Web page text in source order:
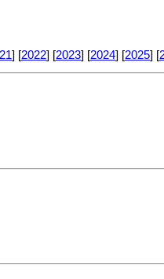
] [2022] [2023] [2024] [2025] [